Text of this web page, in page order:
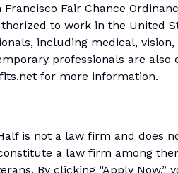
Fair Chance
to work in the United
including medical,
professionals are also
for more information.
is not a law firm and does
a law firm among
By clicking “Apply Now,”